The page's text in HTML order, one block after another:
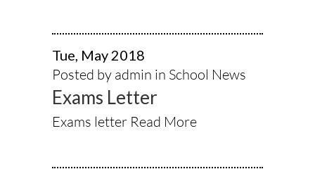
Tue, May 2018
Posted by admin in School News
Exams Letter
Exams letter Read More